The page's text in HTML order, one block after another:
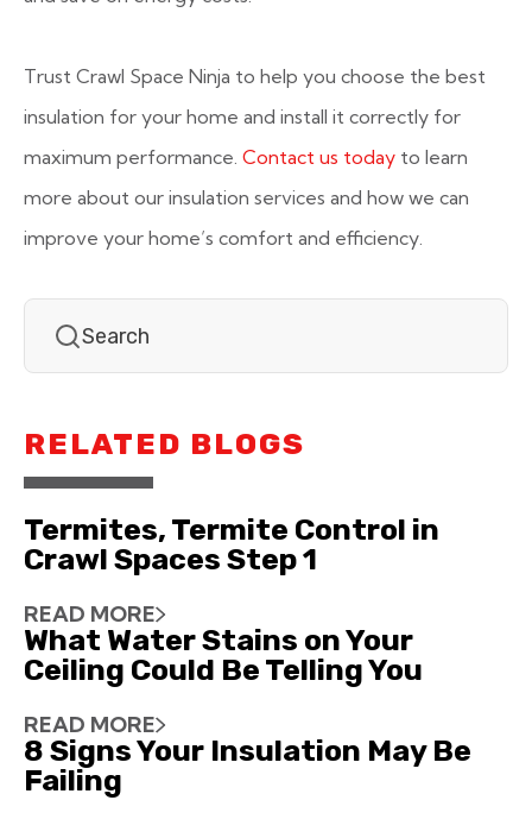
Trust Crawl Space Ninja to help you choose the best
insulation for your home and install it correctly for
maximum performance. Contact us today to learn
more about our insulation services and how we can
improve your home’s comfort and efficiency.
RELATED BLOGS
Termites, Termite Control in
Crawl Spaces Step 1
READ MORE
What Water Stains on Your
Ceiling Could Be Telling You
READ MORE
8 Signs Your Insulation May Be
Failing